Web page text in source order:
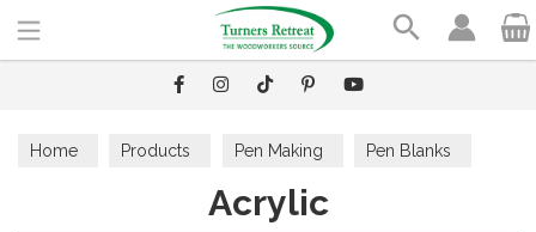
Home Products Pen Making Pen Blanks
Acrylic